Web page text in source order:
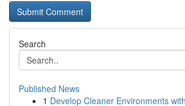
Search
Published News
1 Develop Cleaner Environments